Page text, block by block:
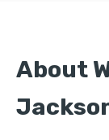
About